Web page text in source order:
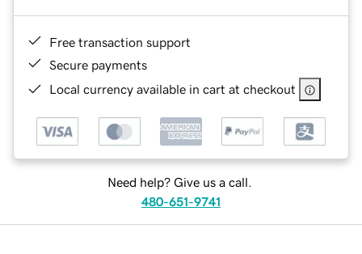
Free transaction support
Secure payments
Local currency available in cart at checkout
Need help? Give us a call.
480-651-9741